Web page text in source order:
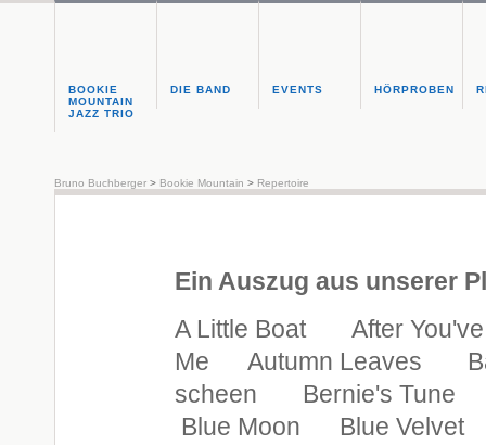
BOOKIE
MOUNTAIN
JAZZ TRIO
DIE BAND EVENTS HÖRPROBEN
Bruno Buchberger > Bookie Mountain > Repertoire
Ein Auszug aus unserer
A Little Boat After
Me Autumn Leaves
scheen Bernie's Tune
Blue Moon Blue